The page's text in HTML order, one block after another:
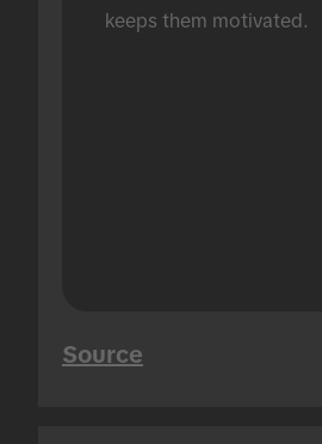
keeps them motivated.
Source